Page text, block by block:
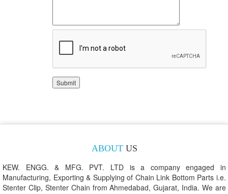
ABOUTUS
KEW. ENGG. & MFG. PVT. LTD is a company engaged in
Manufacturing, Exporting & Supplying of Chain Link Bottom Parts i.e.
Stenter Clip, Stenter Chain from Ahmedabad, Gujarat, India. We are